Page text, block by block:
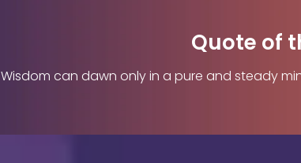
Quote of
Wisdom can dawn only in a pure and steady